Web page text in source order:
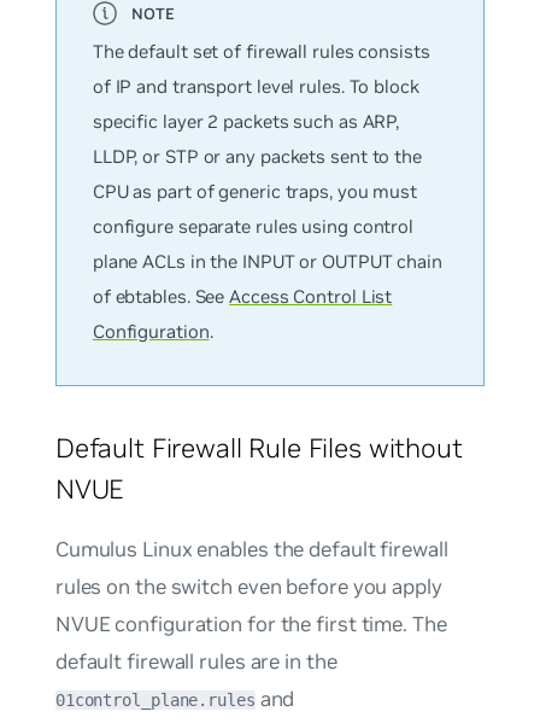
The default set of firewall rules consists
of IP and transport level rules. To block
specific layer 2 packets such as ARP,
LLDP, or STP or any packets sent to the
CPU as part of generic traps, you must
configure separate rules using control
plane ACLs in the INPUT or OUTPUT chain
of ebtables. SeeAccess Control List
Configuration.
Default Firewall Rule Files without
NVUE
Cumulus Linux enables the default firewall
rules on the switch even before you apply
NVUE configuration for the first time. The
default firewall rules are in the
01control_plane.rules and